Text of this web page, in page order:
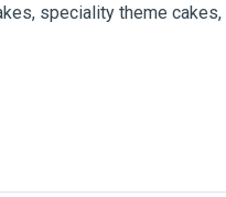
speciality theme